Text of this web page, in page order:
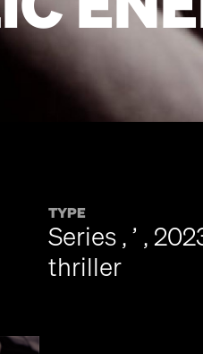
TYPE
Series , ’ ,
thriller